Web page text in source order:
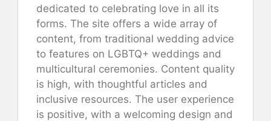
dedicated to celebrating love in all its
forms. The site offers a wide array of
content, from traditional wedding advice
to features on LGBTQ+ weddings and
multicultural ceremonies. Content quality
is high, with thoughtful articles and
inclusive resources. The user experience
is positive, with a welcoming design and